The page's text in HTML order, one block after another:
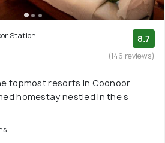
Station
8.7
(146 reviews)
topmost resorts in Coonoor,
homestay nestled in the s